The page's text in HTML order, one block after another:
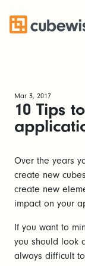
Mar 3, 2017
10 Tips
Over the years
create new
create new
impact on your
If you want to
you should look
always difficult